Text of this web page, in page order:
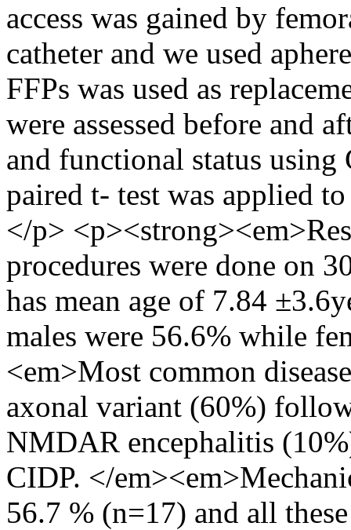
access was gained by
catheter and we used
FFPs was used as
were assessed before and
and functional status using
paired t- test was applied
</p>
procedures were done on
has mean age of 7.84
males were 56.6% while
<em>Most common
axonal variant (60%)
NMDAR encephalitis
CIDP. </
56.7 % (n=17) and all